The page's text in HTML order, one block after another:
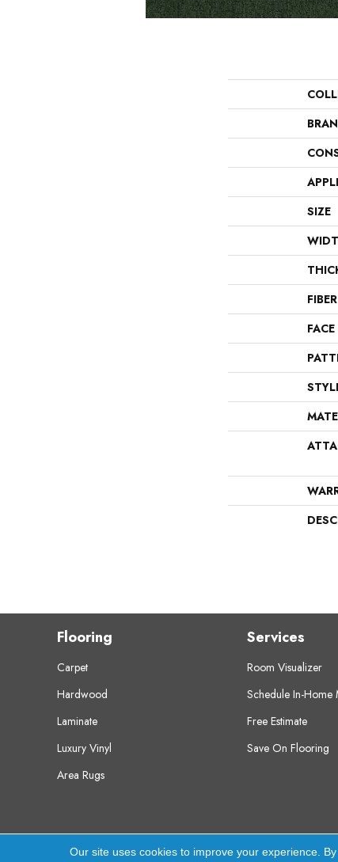
SIZE
FIBER
Flooring
Carpet
Hardwood
Laminate
Luxury Vinyl
Area Rugs
Services
Room Visualizer
Schedule In-Home
Free Estimate
Save On Flooring
Copyright ©2026 Crest Flooring. All Rights
Our site uses cookies to improve your experience.